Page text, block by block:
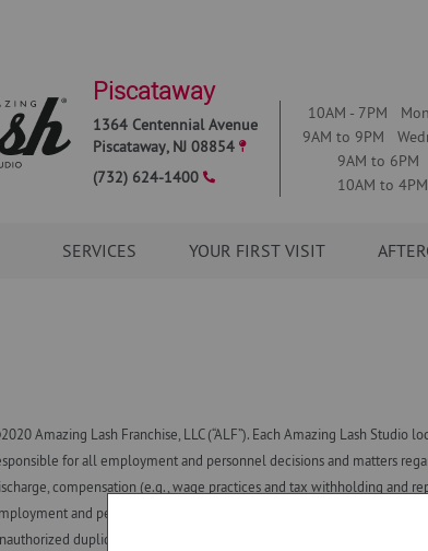
Piscataway
1364 Centennial Avenue
Piscataway, NJ 08854
(732) 624-1400
10AM - 7PM
9AM to 9PM
9AM to
10AM to
SERVICES YOUR FIRST VISIT
Amazing Lash Franchise, LLC (“ALF”). Each Amazing Lash
for all employment and personnel decisions and matters
compensation (e.g., wage practices and tax withholding and
and personnel matters and decisions made by any
duplication, dissemination, distribution, or use of this